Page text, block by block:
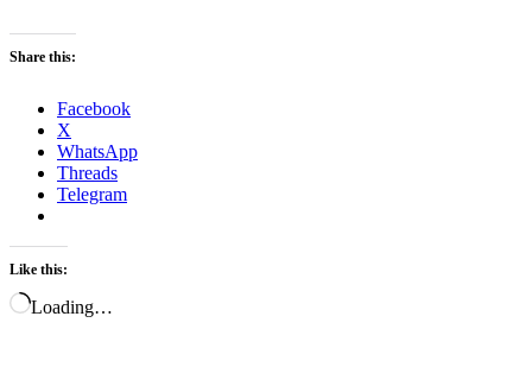
Share this:
Facebook
X
WhatsApp
Threads
Telegram
Like this:
Loading…